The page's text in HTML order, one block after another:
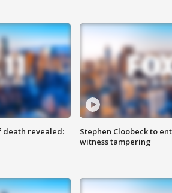
death revealed:
Stephen Cloobeck to
witness tampering